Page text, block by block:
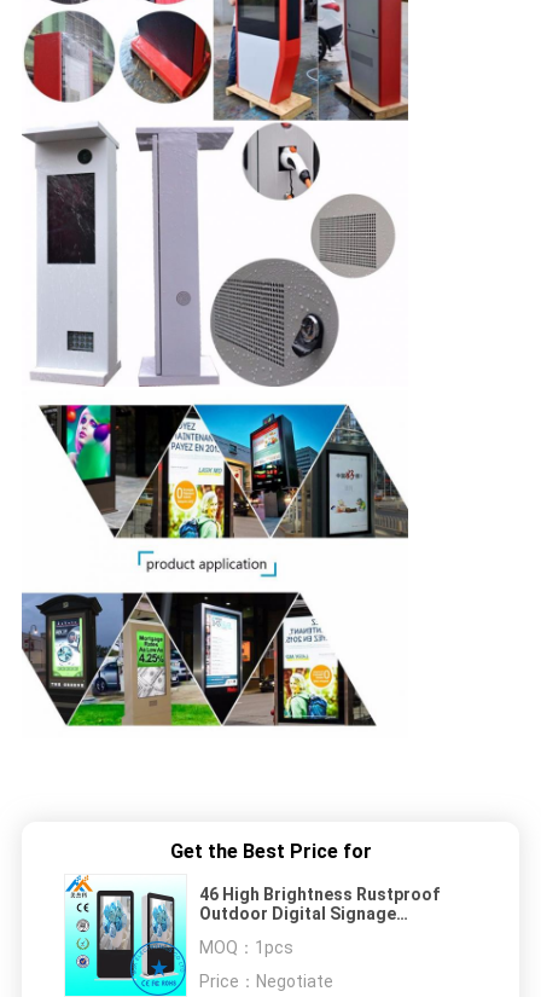
Get the Best Price for
46 High Brightness Rustproof
Outdoor Digital Signage
Supermarket
MOQ： 1pcs
Price： Negotiate